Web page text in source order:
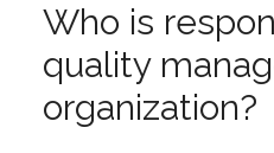
Who is
quality
organization?